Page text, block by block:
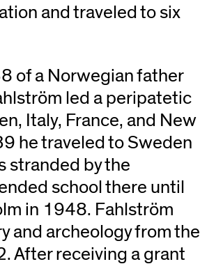
and traveled to six
of a Norwegian father
led a peripatetic
Italy, France, and New
he traveled to Sweden
stranded by the
school there until
in 1948. Fahlström
and archeology from the
After receiving a grant